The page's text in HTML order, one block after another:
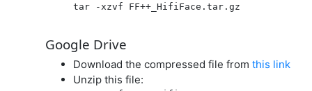
tar -xzvf FF++_HifiFace.tar.gz
Google Drive
Download the compressed file from this link
Unzip this file: